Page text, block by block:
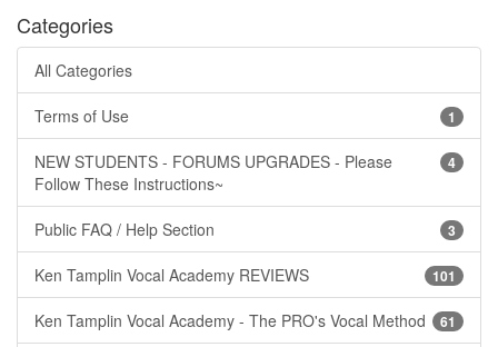
Categories
All Categories
1
Terms of Use
4
NEW STUDENTS - FORUMS UPGRADES - Please
Follow These Instructions~
3
Public FAQ / Help Section
101
Ken Tamplin Vocal Academy REVIEWS
61
Ken Tamplin Vocal Academy - The PRO's Vocal Method